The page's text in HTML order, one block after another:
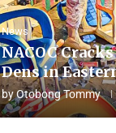
News
NACOC
Dens in
byOtobong Tommy